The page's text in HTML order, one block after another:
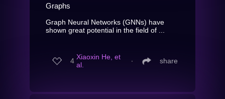
Graphs
Graph Neural Networks (GNNs) have
shown great potential in the field of ...
4 Xiaoxin He, et
al.
∙ share